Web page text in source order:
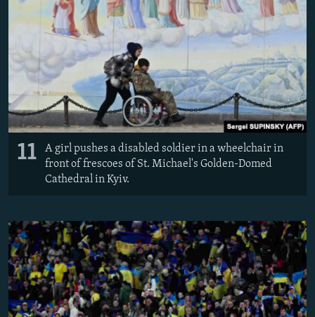
11
A girl pushes a disabled soldier in a wheelchair in
front of frescoes of St. Michael's Golden-Domed
Cathedral in Kyiv.